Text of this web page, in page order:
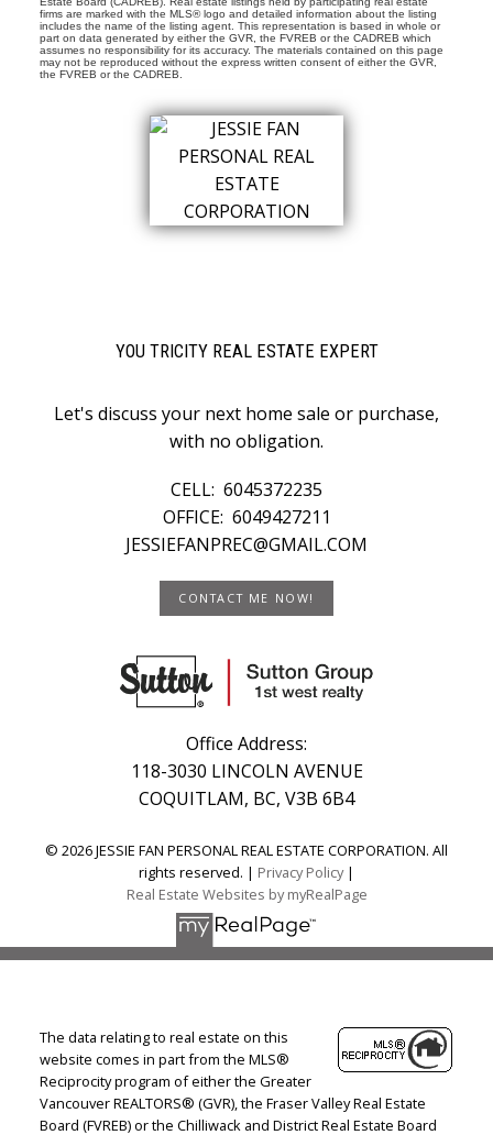
firms are marked with the MLS® logo and detailed information about the listing
includes the name of the listing agent. This representation is based in whole or
part on data generated by either the GVR, the FVREB or the CADREB which
assumes no responsibility for its accuracy. The materials contained on this page
may not be reproduced without the express written consent of either the GVR,
the FVREB or the CADREB.
YOU TRICITY REAL ESTATE EXPERT
Let's discuss your next home sale or purchase,
with no obligation.
CELL: 6045372235
OFFICE: 6049427211
JESSIEFANPREC@GMAIL.COM
CONTACT ME NOW!
Office Address:
118-3030 LINCOLN AVENUE
COQUITLAM, BC, V3B 6B4
© 2026 JESSIE FAN PERSONAL REAL ESTATE CORPORATION. All
rights reserved. | Privacy Policy|
Real Estate Websites by myRealPage
The data relating to real estate on this
website comes in part from the MLS®
Reciprocity program of either the Greater
Vancouver REALTORS® (GVR), the Fraser Valley Real Estate
Board (FVREB) or the Chilliwack and District Real Estate Board